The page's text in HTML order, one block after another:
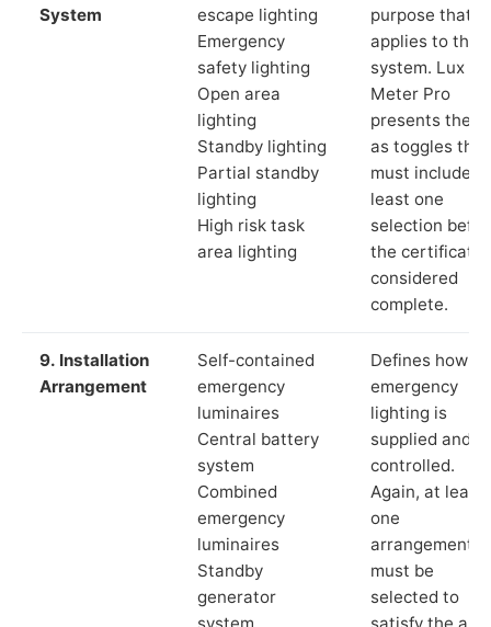
System
escape lighting
Emergency
safety lighting
Open area
lighting
Standby lighting
Partial standby
lighting
High risk task
area lighting
purpose that
applies to the
system. Lux
Meter Pro
presents these
as toggles that
must include at
least one
selection
the certificate
considered
complete.
9. Installation
Arrangement
Self-contained
emergency
luminaires
Central battery
system
Combined
emergency
luminaires
Standby
generator
system
Defines how
emergency
lighting is
supplied and
controlled.
Again, at least
one
arrangement
must be
selected to
satisfy the